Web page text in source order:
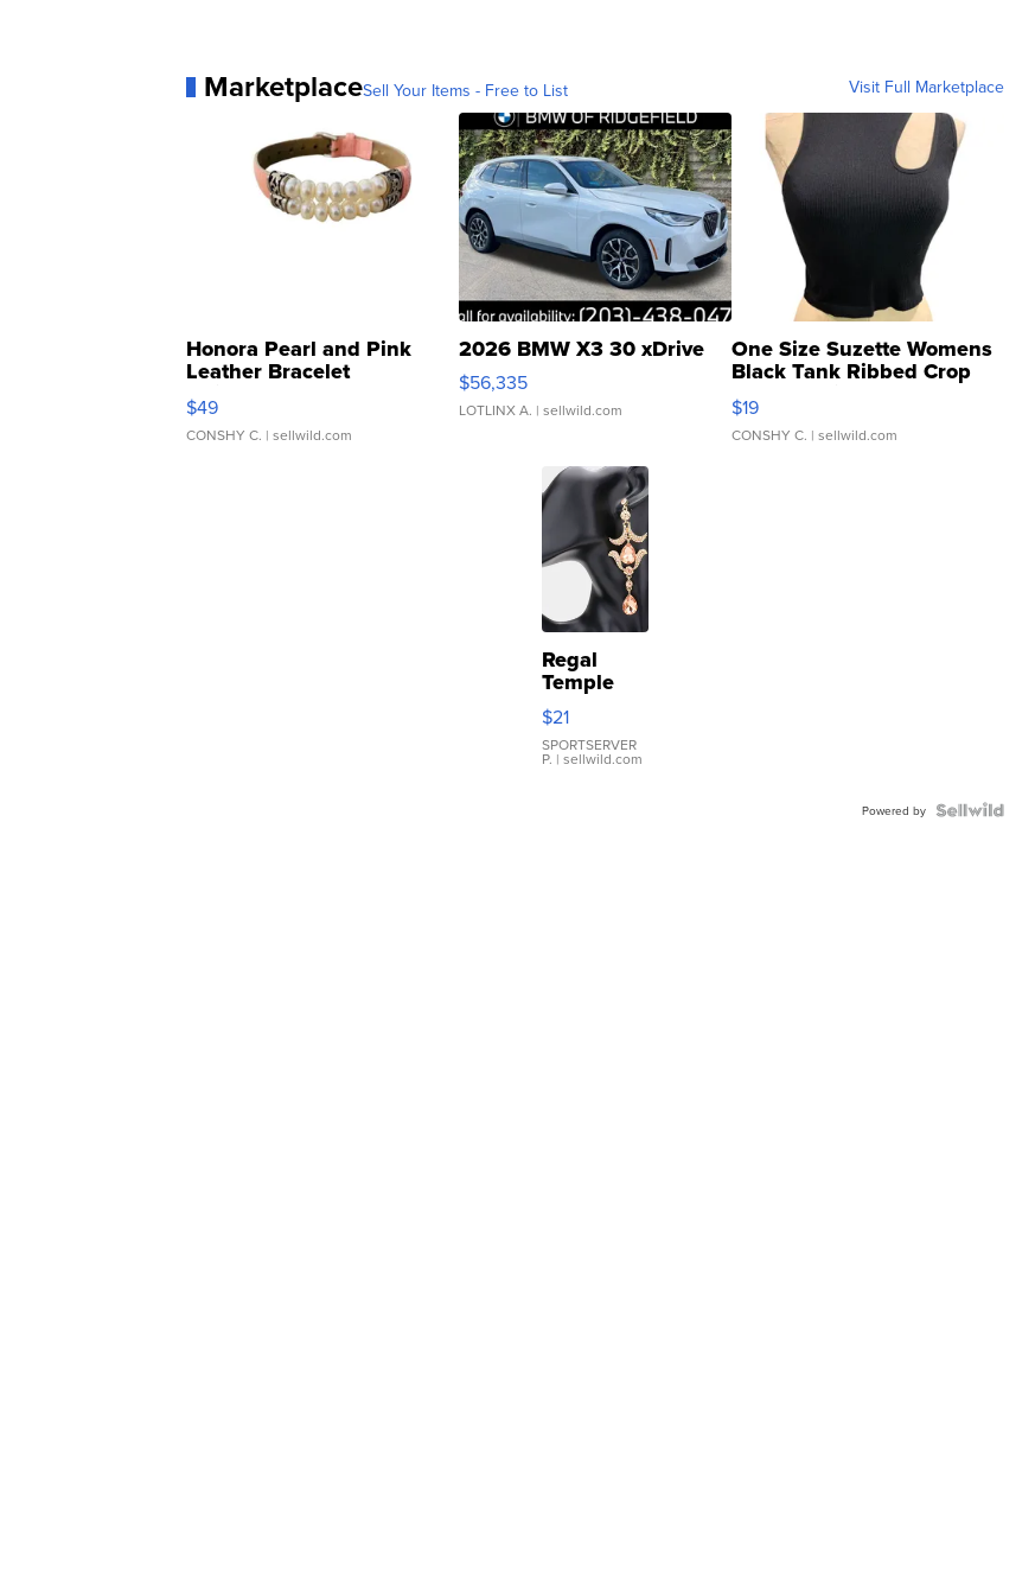
MarketplaceSell Your Items - Free to List Visit Full Marketplace
Honora Pearl and Pink
Leather Bracelet
Adjustable Buckle Clo...
$49
CONSHY C. | sellwild.com
2026 BMW X3 30 xDrive
$56,335
LOTLINX A. | sellwild.com
One Size Suzette Womens
Black Tank Ribbed Crop
Asymmetrical ...
$19
CONSHY C. | sellwild.com
Regal
Temple
Droplet
Earrings
$21
SPORTSERVER
P. | sellwild.com
Powered by